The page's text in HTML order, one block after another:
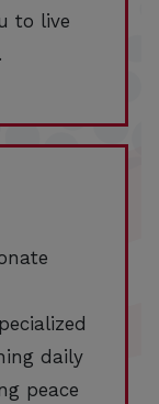
to live
daily
peace